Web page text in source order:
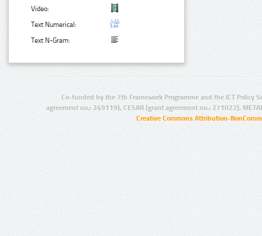
Video:
Text Numerical:
Text N-Gram:
Co-funded by the 7th Framework Programme and the ICT Policy
agreement no.: 249119), CESAR (grant agreement no.: 271022),
Creative Commons Attribution-